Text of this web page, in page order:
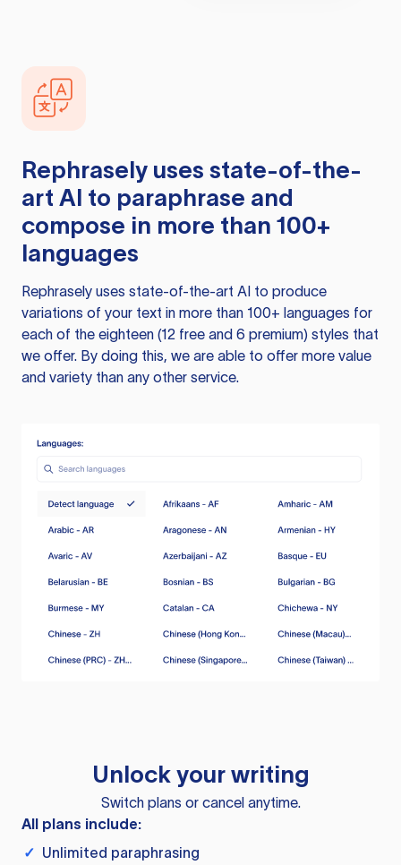
Rephrasely uses state-of-the-
art AI to paraphrase and
compose in more than 100+
languages
Rephrasely uses state-of-the-art AI to produce
variations of your text in more than 100+ languages for
each of the eighteen (12 free and 6 premium) styles that
we offer. By doing this, we are able to offer more value
and variety than any other service.
Unlock your writing
Switch plans or cancel anytime.
All plans include:
✓ Unlimited paraphrasing